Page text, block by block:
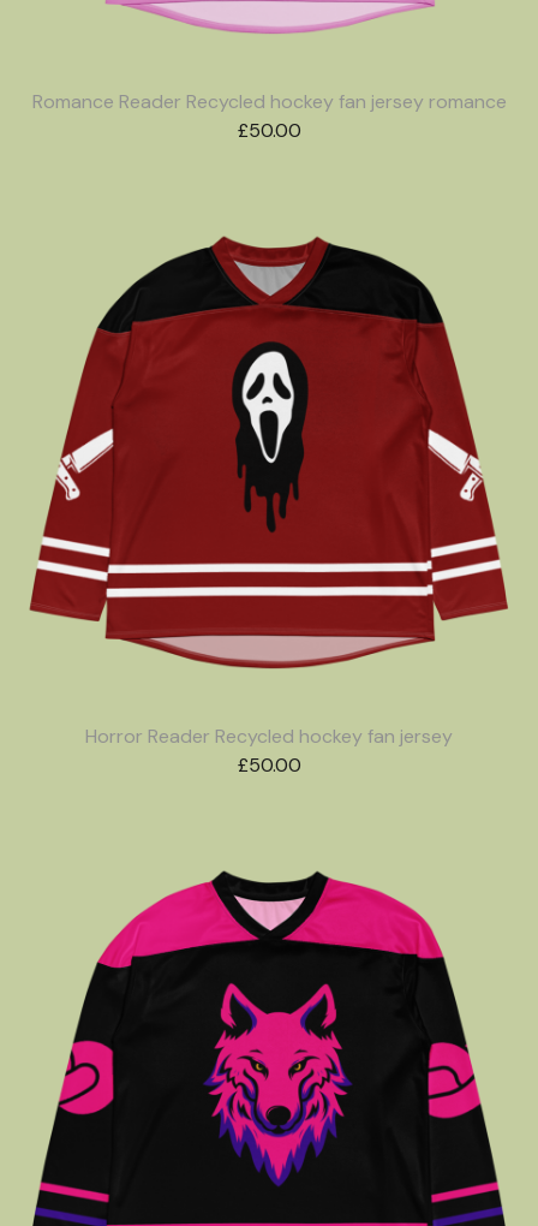
Romance Reader Recycled hockey fan jersey romance
£50.00
Horror Reader Recycled hockey fan jersey
£50.00